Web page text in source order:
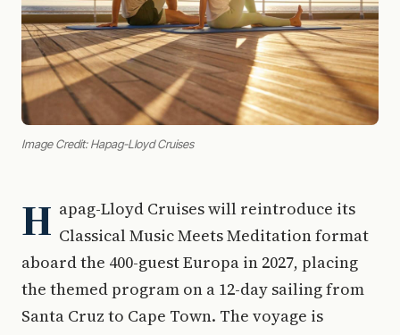
Image Credit: Hapag-Lloyd Cruises
H apag-Lloyd Cruises will reintroduce its
Classical Music Meets Meditation format
aboard the 400-guest Europa in 2027, placing
the themed program on a 12-day sailing from
Santa Cruz to Cape Town. The voyage is